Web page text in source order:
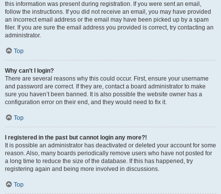
this information was present during registration. If you were sent an email,
follow the instructions. If you did not receive an email, you may have provided
an incorrect email address or the email may have been picked up by a spam
filer. If you are sure the email address you provided is correct, try contacting an
administrator.
Top
Why can’t I login?
There are several reasons why this could occur. First, ensure your username
and password are correct. If they are, contact a board administrator to make
sure you haven’t been banned. It is also possible the website owner has a
configuration error on their end, and they would need to fix it.
Top
I registered in the past but cannot login any more?!
It is possible an administrator has deactivated or deleted your account for some
reason. Also, many boards periodically remove users who have not posted for
a long time to reduce the size of the database. If this has happened, try
registering again and being more involved in discussions.
Top